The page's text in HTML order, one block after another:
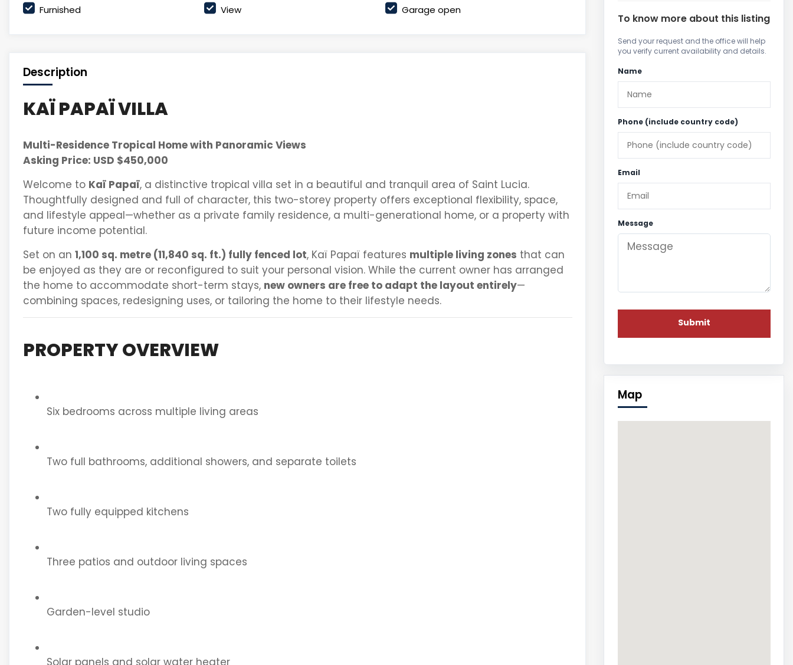
Furnished View Garage open
Description
KAÏ PAPAÏ VILLA
Multi-Residence Tropical Home with Panoramic Views
Asking Price: USD $450,000
Welcome to Kaï Papaï, a distinctive tropical villa set in a beautiful and tranquil area of Saint Lucia.
Thoughtfully designed and full of character, this two-storey property offers exceptional flexibility, space,
and lifestyle appeal—whether as a private family residence, a multi-generational home, or a property with
future income potential.
Set on an 1,100 sq. metre (11,840 sq. ft.) fully fenced lot, Kaï Papaï features multiple living zones that can
be enjoyed as they are or reconfigured to suit your personal vision. While the current owner has arranged
the home to accommodate short-term stays, new owners are free to adapt the layout entirely—
combining spaces, redesigning uses, or tailoring the home to their lifestyle needs.
PROPERTY OVERVIEW
Six bedrooms across multiple living areas
Two full bathrooms, additional showers, and separate toilets
Two fully equipped kitchens
Three patios and outdoor living spaces
Garden-level studio
Solar panels and solar water heater
To know more about this listing
Send your request and the office will help
you verify current availability and details.
Name
Phone (include country code)
Email
Message
Map